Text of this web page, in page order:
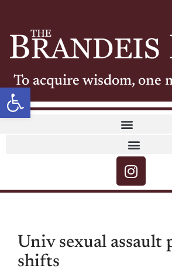
Open toolbar
To acquire wisdom, one
Univ sexual assault
shifts